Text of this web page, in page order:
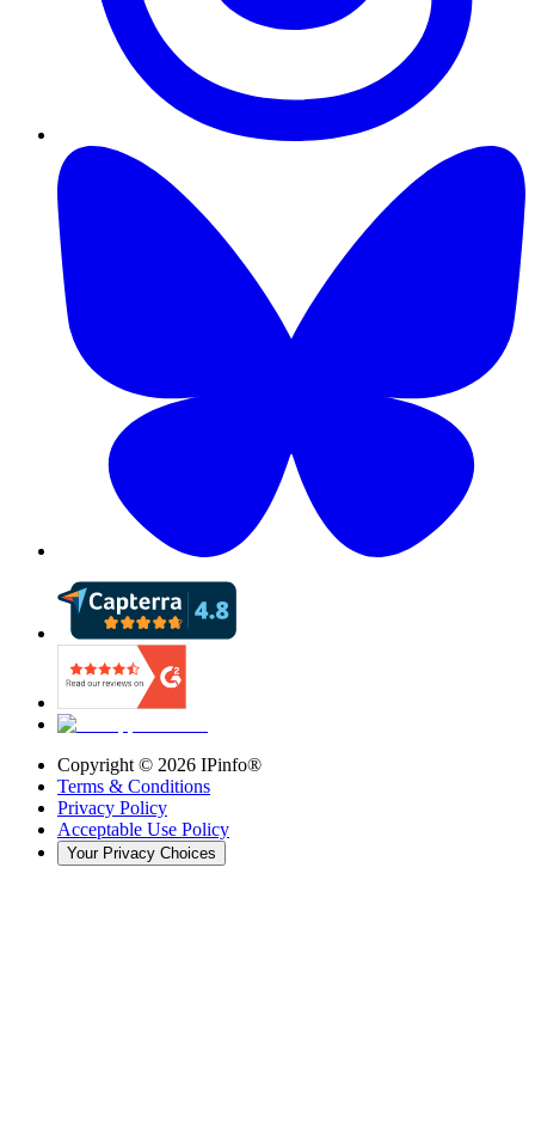
Copyright © 2026 IPinfo®
Terms & Conditions
Privacy Policy
Acceptable Use Policy
Your Privacy Choices